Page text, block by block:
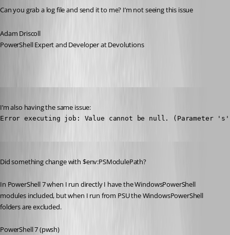
Can you grab a log file and send it to me? I’m not seeing this issue
Adam Driscoll
PowerShell Expert and Developer at Devolutions
I’m also having the same issue:
Error executing job: Value cannot be null. (Parameter
Did something change with $env:PSModulePath?
In PowerShell 7 when I run directly I have the WindowsPowerShell
modules included, but when I run from PSU the WindowsPowerShell
folders are excluded.
PowerShell 7 (pwsh)